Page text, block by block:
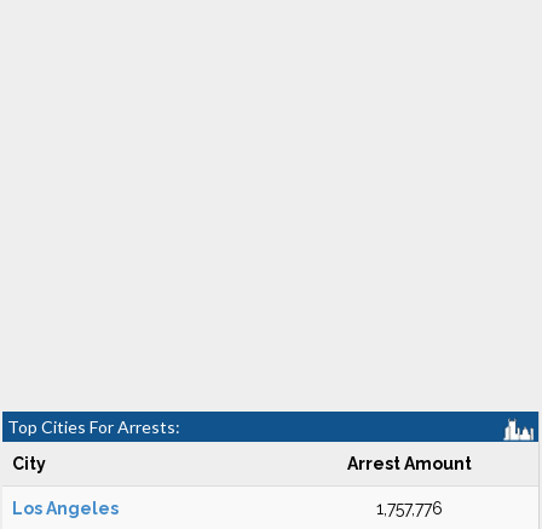
Top Cities For Arrests:
City Arrest Amount
Los Angeles 1,757,776